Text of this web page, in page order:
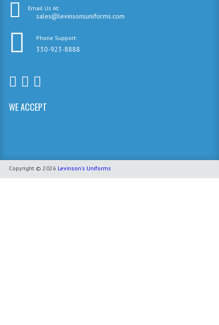
Email Us At:
sales@levinsonsuniforms.com
Phone Support:
330-923-8888
WE ACCEPT
Copyright © 2026 Levinson's Uniforms